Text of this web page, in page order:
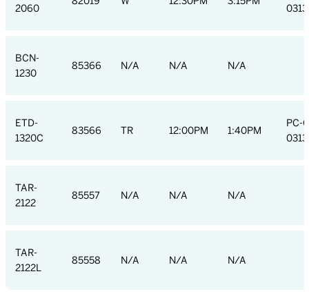
2060
0313
BCN-
1230
85366 N/A N/A N/A
ETD-
1320C
83566 TR 12:00PM 1:40PM
PC-
0313
TAR-
2122
85557 N/A N/A N/A
TAR-
2122L
85558 N/A N/A N/A